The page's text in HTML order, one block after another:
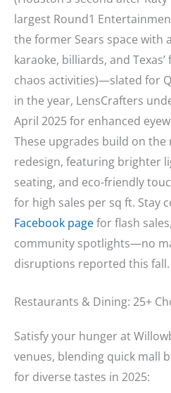
largest Round1
the former Sears space with
karaoke, billiards, and
chaos activities)—slated for
in the year, LensCrafters
April 2025 for enhanced
These upgrades build on the
redesign, featuring brighter
seating, and eco-friendly
for high sales per sq ft. Stay
Facebook pagefor flash
community spotlights—no
disruptions reported this fall.
Restaurants & Dining: 25+
Satisfy your hunger at
venues, blending quick mall
for diverse tastes in 2025: